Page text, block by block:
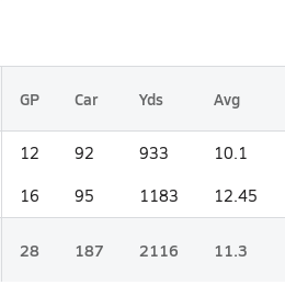
GP Car Yds Avg
12 92 933 10.1
16 95 1183 12.45
28 187 2116 11.3